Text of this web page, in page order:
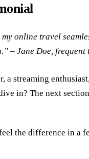
my online travel
– Jane Doe,
a streaming
in? The next
the difference in a